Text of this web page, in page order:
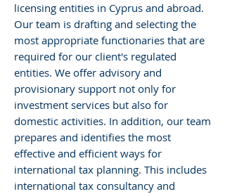
licensing entities in Cyprus and abroad.
Our team is drafting and selecting the
most appropriate functionaries that are
required for our client's regulated
entities. We offer advisory and
provisionary support not only for
investment services but also for
domestic activities. In addition, our team
prepares and identifies the most
effective and efficient ways for
international tax planning. This includes
international tax consultancy and